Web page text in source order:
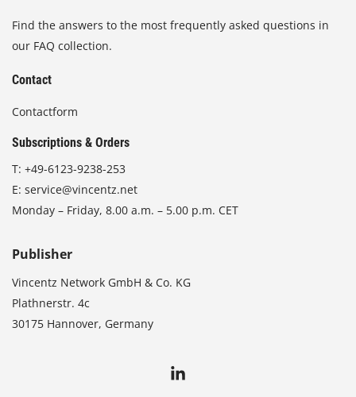
Find the answers to the most frequently asked questions in
our FAQ collection.
Contact
Contactform
Subscriptions & Orders
T: +49-6123-9238-253
E: service@vincentz.net
Monday – Friday, 8.00 a.m. – 5.00 p.m. CET
Publisher
Vincentz Network GmbH & Co. KG
Plathnerstr. 4c
30175 Hannover, Germany